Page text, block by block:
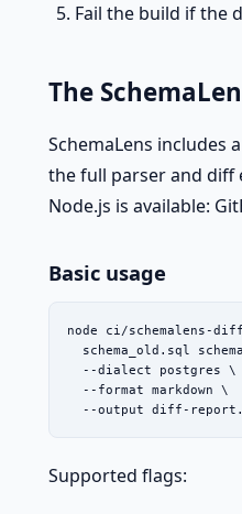
Fail the build if the
The
SchemaLens includes
the full parser and
Node.js is available:
Basic usage
node ci/schemalens-
schema_old.sql
  --dialect postgres \
  --format markdown \
--output diff-
Supported flags: